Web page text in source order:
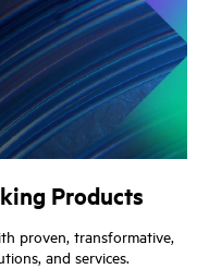
Products
proven, transformative,
and services.